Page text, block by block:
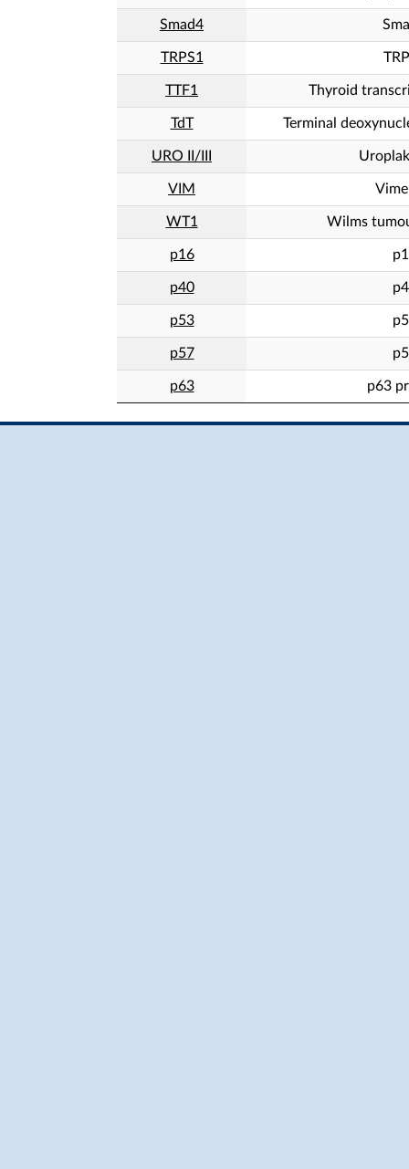
Smad4
TRPS1
TTF1 Thyroid
TdT Terminal
URO II/III
VIM
WT1 Wilms
p16
p40
p53
p57
p63 p63